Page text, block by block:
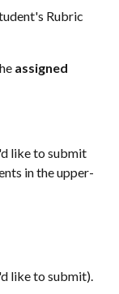
Rubric
assigned
like to submit
in the upper-
like to submit).